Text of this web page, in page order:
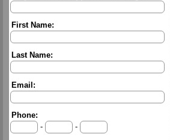
First Name:
Last Name:
Email:
Phone:
-
-